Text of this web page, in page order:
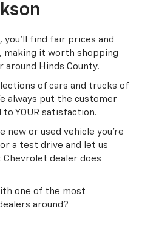
you'll find fair prices and
making it worth shopping
Hinds County.
of cars and trucks of
always put the customer
YOUR satisfaction.
new or used vehicle you're
a test drive and let us
Chevrolet dealer does
one of the most
around?